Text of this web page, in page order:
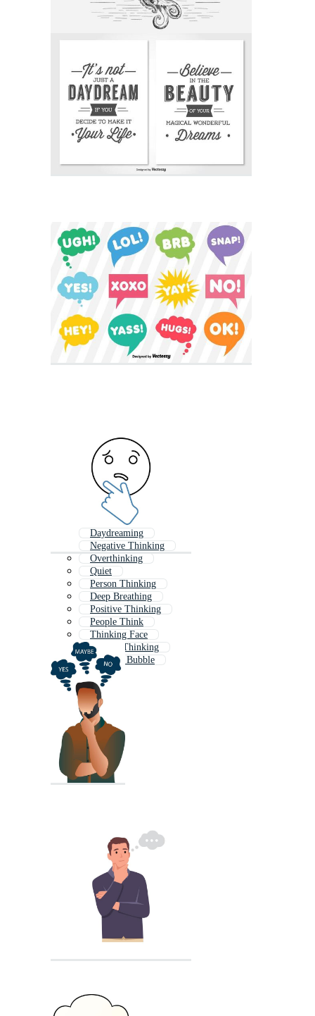
Daydreaming
Negative Thinking
Overthinking
Quiet
Person Thinking
Deep Breathing
Positive Thinking
People Think
Thinking Face
Critical Thinking
Thought Bubble
Mind